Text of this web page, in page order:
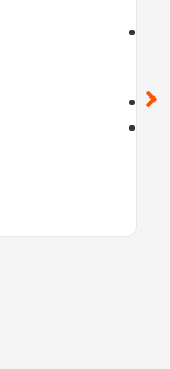
call